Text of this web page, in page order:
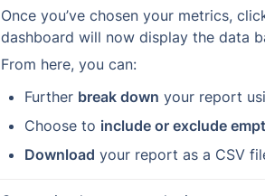
Once you’ve chosen your metrics,
dashboard will now display the data
From here, you can:
Further break down your report
Choose to include or exclude
Download your report as a CSV